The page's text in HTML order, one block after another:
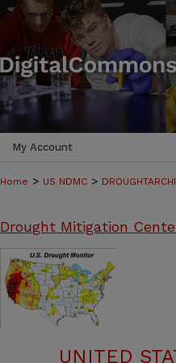
My Account
Home > US NDMC >
Drought Mitigation
UNITED